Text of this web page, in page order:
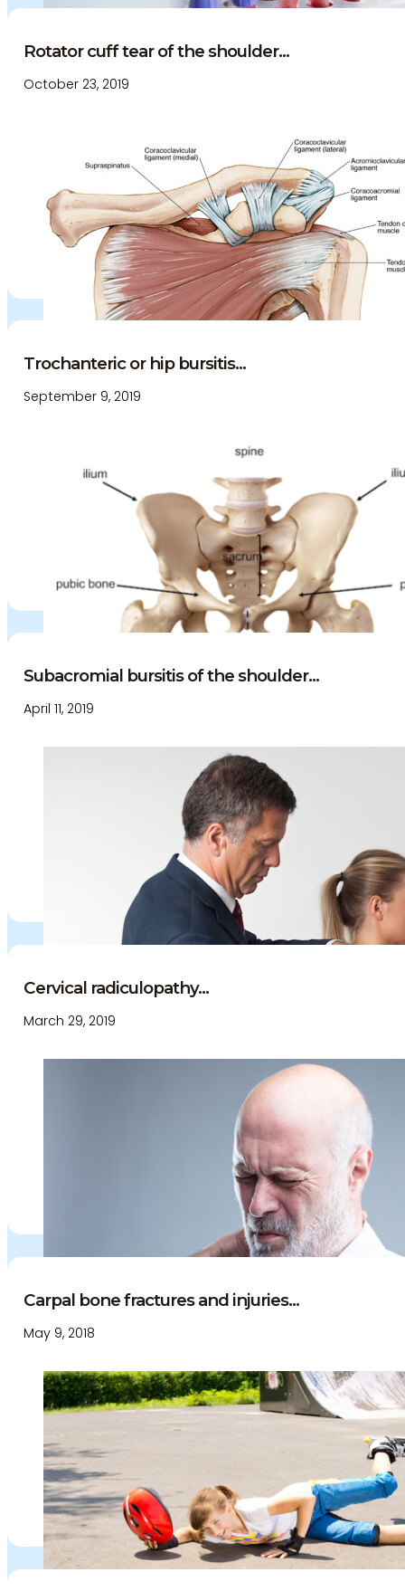
Rotator cuff tear of the shoulder...
October 23, 2019
Trochanteric or hip bursitis...
September 9, 2019
Subacromial bursitis of the shoulder...
April 11, 2019
Cervical radiculopathy...
March 29, 2019
Carpal bone fractures and injuries...
May 9, 2018